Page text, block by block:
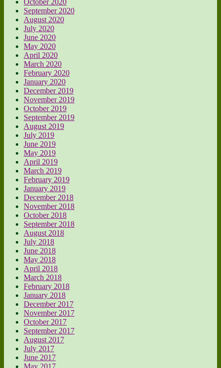
September 2020
August 2020
July 2020
June 2020
May 2020
April 2020
March 2020
February 2020
January 2020
December 2019
November 2019
October 2019
September 2019
August 2019
July 2019
June 2019
May 2019
April 2019
March 2019
February 2019
January 2019
December 2018
November 2018
October 2018
September 2018
August 2018
July 2018
June 2018
May 2018
April 2018
March 2018
February 2018
January 2018
December 2017
November 2017
October 2017
September 2017
August 2017
July 2017
June 2017
May 2017